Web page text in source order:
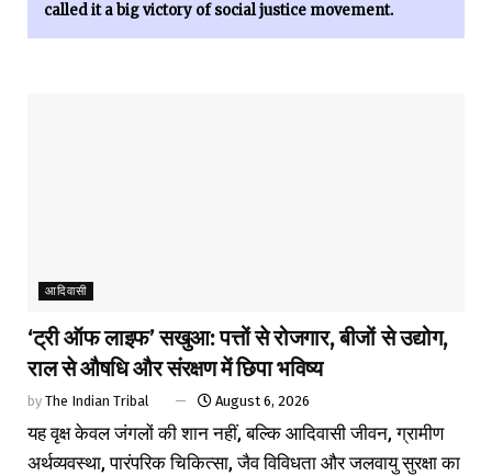
called it a big victory of social justice movement.
आदिवासी
‘ट्री ऑफ लाइफ’ सखुआ: पत्तों से रोजगार, बीजों से उद्योग,
राल से औषधि और संरक्षण में छिपा भविष्य
by The Indian Tribal August 6, 2026
यह वृक्ष केवल जंगलों की शान नहीं, बल्कि आदिवासी जीवन, ग्रामीण
अर्थव्यवस्था, पारंपरिक चिकित्सा, जैव विविधता और जलवायु सुरक्षा का